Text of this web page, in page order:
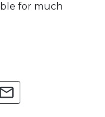
for much